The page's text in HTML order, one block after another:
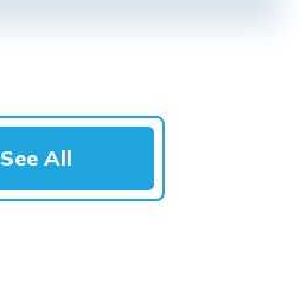
See All